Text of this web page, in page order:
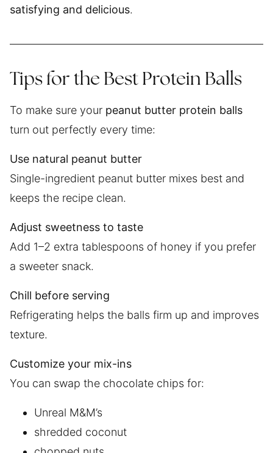
satisfying and delicious.
Tips for the Best Protein Balls
To make sure your peanut butter protein balls
turn out perfectly every time:
Use natural peanut butter
Single-ingredient peanut butter mixes best and
keeps the recipe clean.
Adjust sweetness to taste
Add 1–2 extra tablespoons of honey if you prefer
a sweeter snack.
Chill before serving
Refrigerating helps the balls firm up and improves
texture.
Customize your mix-ins
You can swap the chocolate chips for:
Unreal M&M’s
shredded coconut